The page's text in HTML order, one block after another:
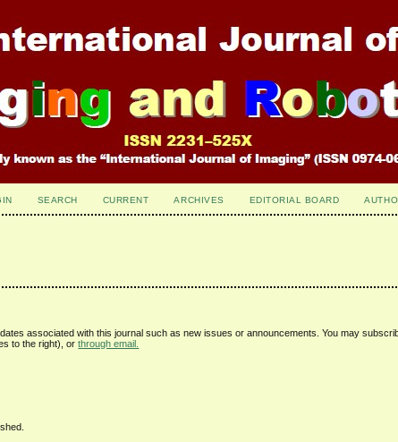
SEARCH CURRENT ARCHIVES EDITORIAL BOARD
associated with this journal such as new issues or announcements. You may
to the right), orthrough email.